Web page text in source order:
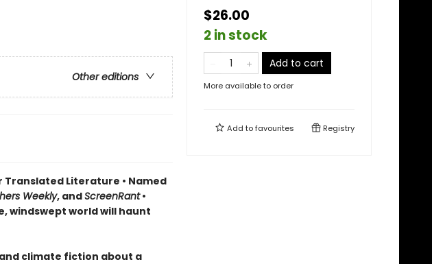
Other editions
Translated Literature • Named
Weekly, andScreenRant•
windswept world will haunt
climate fiction about a
$26.00
2 in stock
Add to cart
More available to order
Add tofavourites Registry